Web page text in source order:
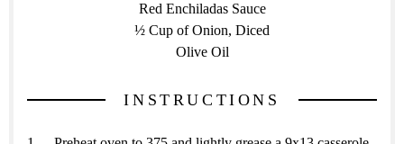
Red Enchiladas Sauce
½ Cup of Onion, Diced
Olive Oil
INSTRUCTIONS